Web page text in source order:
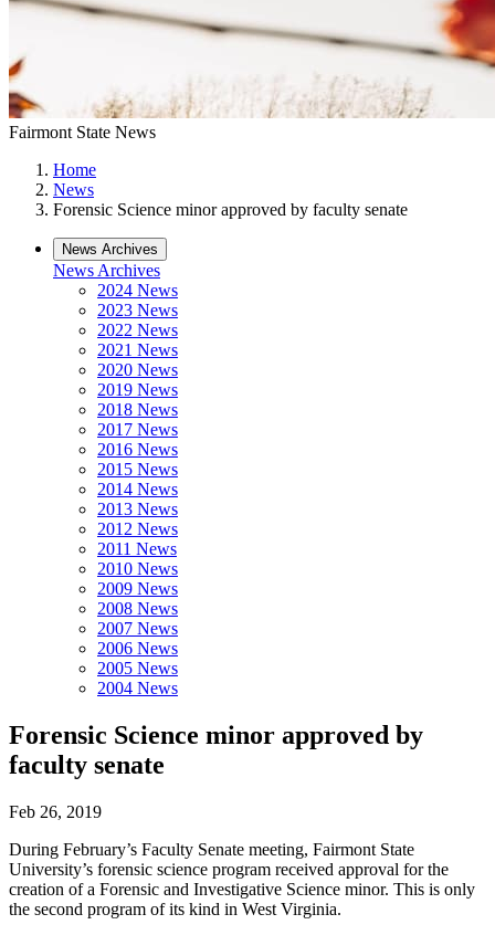
Fairmont State News
Home
News
Forensic Science minor approved by faculty senate
News Archives
News Archives
2024 News
2023 News
2022 News
2021 News
2020 News
2019 News
2018 News
2017 News
2016 News
2015 News
2014 News
2013 News
2012 News
2011 News
2010 News
2009 News
2008 News
2007 News
2006 News
2005 News
2004 News
Forensic Science minor approved by
faculty senate
Feb 26, 2019
During February’s Faculty Senate meeting, Fairmont State
University’s forensic science program received approval for the
creation of a Forensic and Investigative Science minor. This is only
the second program of its kind in West Virginia.